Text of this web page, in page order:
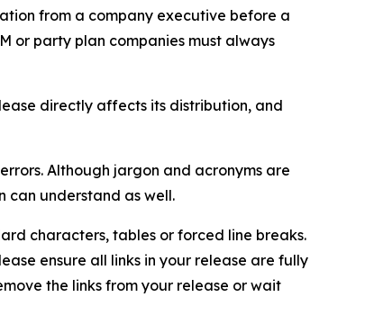
from a company executive before a
or party plan companies must always
directly affects its distribution, and
Although jargon and acronyms are
can understand as well.
characters, tables or forced line breaks.
ensure all links in your release are fully
the links from your release or wait